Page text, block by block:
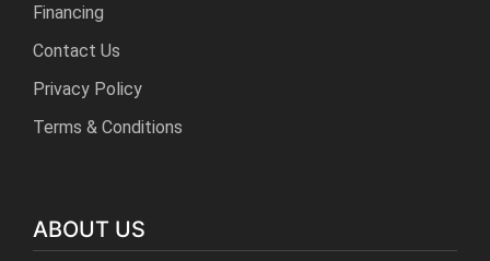
Financing
Contact Us
Privacy Policy
Terms & Conditions
ABOUT US